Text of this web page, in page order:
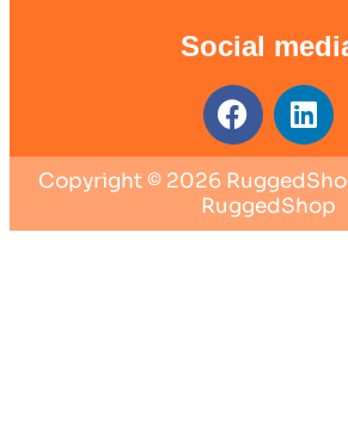
Social
Copyright © 2026
RuggedShop